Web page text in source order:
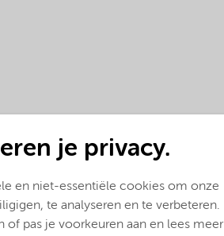
je privacy.
en niet-essentiële cookies om onze
te analyseren en te verbeteren.
of pas je voorkeuren aan en lees meer